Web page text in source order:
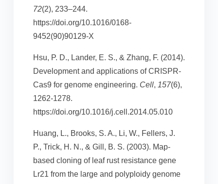
72(2), 233–244.
https://doi.org/10.1016/0168-
9452(90)90129-X
Hsu, P. D., Lander, E. S., & Zhang, F. (2014).
Development and applications of CRISPR-
Cas9 for genome engineering. Cell, 157(6),
1262-1278.
https://doi.org/10.1016/j.cell.2014.05.010
Huang, L., Brooks, S. A., Li, W., Fellers, J.
P., Trick, H. N., & Gill, B. S. (2003). Map-
based cloning of leaf rust resistance gene
Lr21 from the large and polyploidy genome